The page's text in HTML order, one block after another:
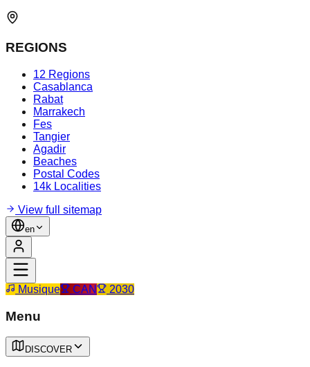
REGIONS
12 Regions
Casablanca
Rabat
Marrakech
Fes
Tangier
Agadir
Beaches
Postal Codes
14k Localities
View full sitemap
en
Musique CAN 2030
Menu
DISCOVER